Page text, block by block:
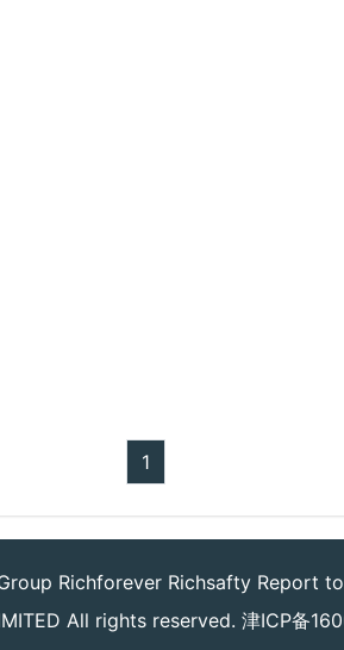
1
Richforever Richsafty Report
All rights reserved. 津ICP备